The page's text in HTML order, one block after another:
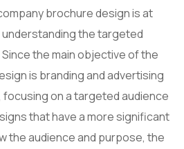
brochure design is at
the targeted
the main objective of the
is branding and advertising
on a targeted audience
that have a more significant
the audience and purpose, the